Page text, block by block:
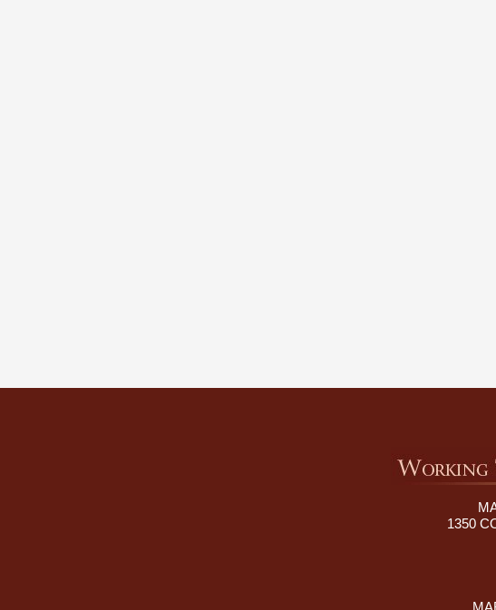
1350